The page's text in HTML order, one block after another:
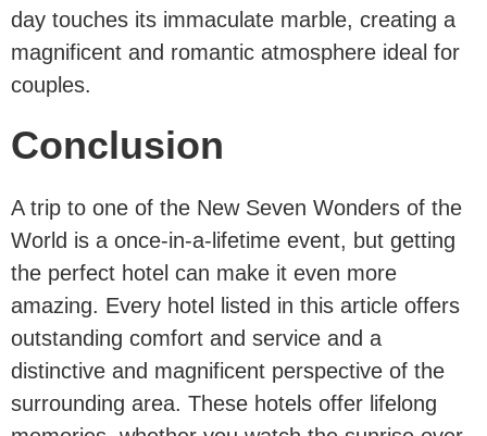
day touches its immaculate marble, creating a
magnificent and romantic atmosphere ideal for
couples.
Conclusion
A trip to one of the New Seven Wonders of the
World is a once-in-a-lifetime event, but getting
the perfect hotel can make it even more
amazing. Every hotel listed in this article offers
outstanding comfort and service and a
distinctive and magnificent perspective of the
surrounding area. These hotels offer lifelong